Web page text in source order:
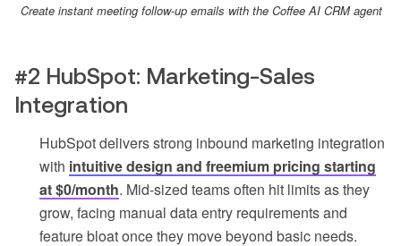
Create instant meeting follow-up emails with the Coffee AI CRM agent
#2 HubSpot: Marketing-Sales
Integration
HubSpot delivers strong inbound marketing integration
with intuitive design and freemium pricing starting
at $0/month. Mid-sized teams often hit limits as they
grow, facing manual data entry requirements and
feature bloat once they move beyond basic needs.